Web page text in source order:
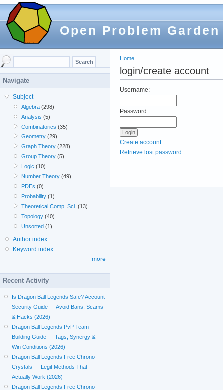
Open Problem Garden
Home
login/create account
Username:
Password:
Create account
Retrieve lost password
Navigate
Subject
Algebra (298)
Analysis (5)
Combinatorics (35)
Geometry (29)
Graph Theory (228)
Group Theory (5)
Logic (10)
Number Theory (49)
PDEs (0)
Probability (1)
Theoretical Comp. Sci. (13)
Topology (40)
Unsorted (1)
Author index
Keyword index
more
Recent Activity
Is Dragon Ball Legends Safe? Account
Security Guide — Avoid Bans, Scams
& Hacks (2026)
Dragon Ball Legends PvP Team
Building Guide — Tags, Synergy &
Win Conditions (2026)
Dragon Ball Legends Free Chrono
Crystals — Legit Methods That
Actually Work (2026)
Dragon Ball Legends Free Chrono